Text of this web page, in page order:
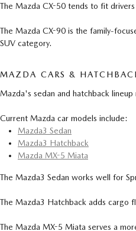
The Mazda CX-50 tends to fit
The Mazda CX-90 is the family-
SUV category.
MAZDA CARS &
Mazda's sedan and hatchback
Current Mazda car models include:
Mazda3 Sedan
Mazda3 Hatchback
Mazda MX-5 Miata
The Mazda3 Sedan works well for
The Mazda3 Hatchback adds cargo
The Mazda MX-5 Miata serves a